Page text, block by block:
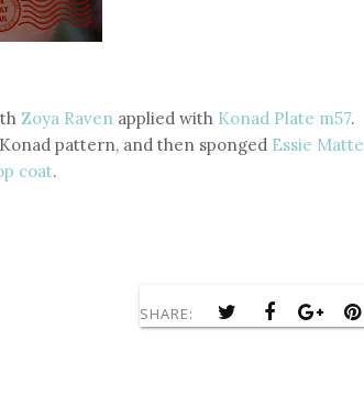
Zoya Raven applied with Konad Plate m57.
pattern, and then sponged Essie Matte
coat.
SHARE: